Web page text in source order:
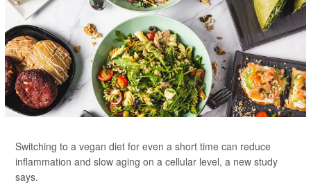
Switching to a vegan diet for even a short time can reduce
inflammation and slow aging on a cellular level, a new study
says.